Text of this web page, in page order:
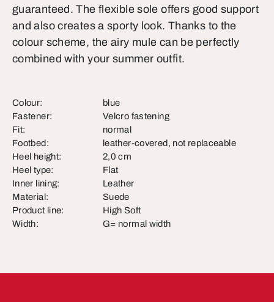
guaranteed. The flexible sole offers good support
and also creates a sporty look. Thanks to the
colour scheme, the airy mule can be perfectly
combined with your summer outfit.
Colour:
blue
Fastener:
Velcro fastening
Fit:
normal
Footbed:
leather-covered, not replaceable
Heel height:
2,0 cm
Heel type:
Flat
Inner lining:
Leather
Material:
Suede
Product line:
High Soft
Width:
G= normal width